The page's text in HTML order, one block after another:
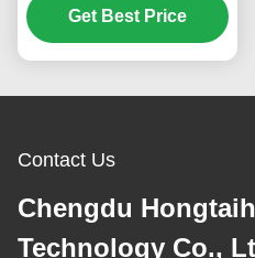
Emission Standard in
Mint Color
Get Best Price
Contact Us
Chengdu
Technology Co.,